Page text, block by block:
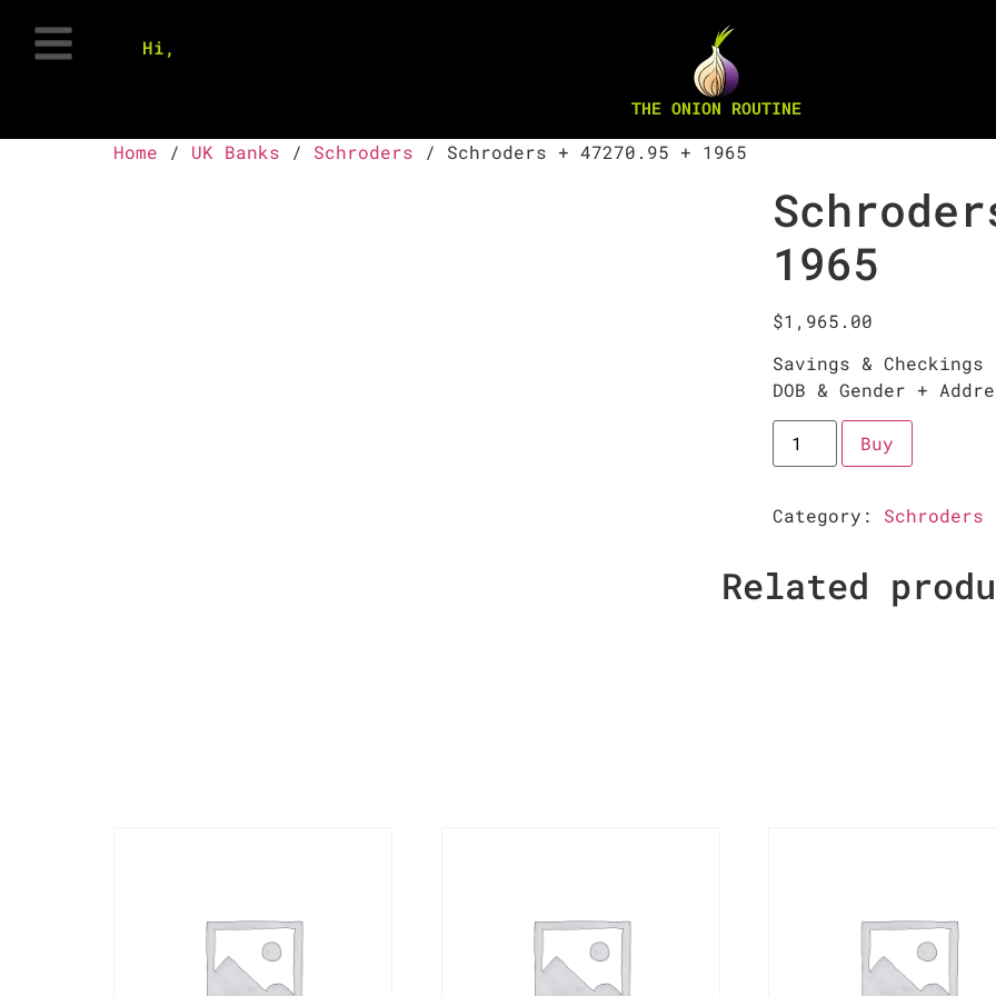
Hi,
THE ONION ROUTINE
Home / UK Banks / Schroders / Schroders + 47270.95 + 1965
1965
$1,965.00
Savings &
DOB & Gender +
Buy
Category: Schroders
Related